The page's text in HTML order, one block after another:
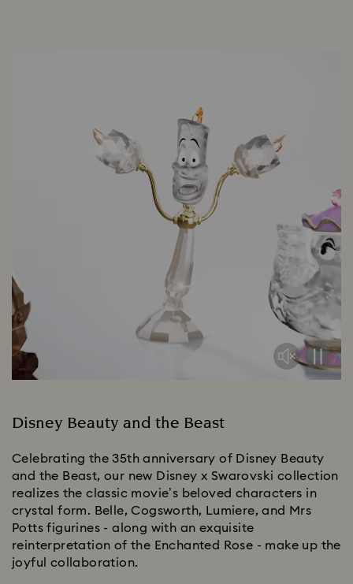
Disney Beauty and the Beast
Celebrating the 35th anniversary of Disney Beauty
and the Beast, our new Disney x Swarovski collection
realizes the classic movie’s beloved characters in
crystal form. Belle, Cogsworth, Lumiere, and Mrs
Potts figurines - along with an exquisite
reinterpretation of the Enchanted Rose - make up the
joyful collaboration.